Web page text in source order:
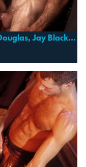
Legion Pt 1: Austin Masters, Bronn Douglas, Jay Black, Karl Hengst, Mike Roberts & Ric Hunter